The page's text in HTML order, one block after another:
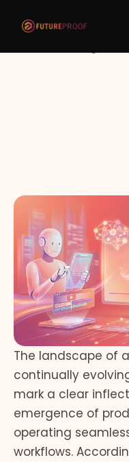
The landscape of
continually
mark a clear
emergence of
operating
workflows.